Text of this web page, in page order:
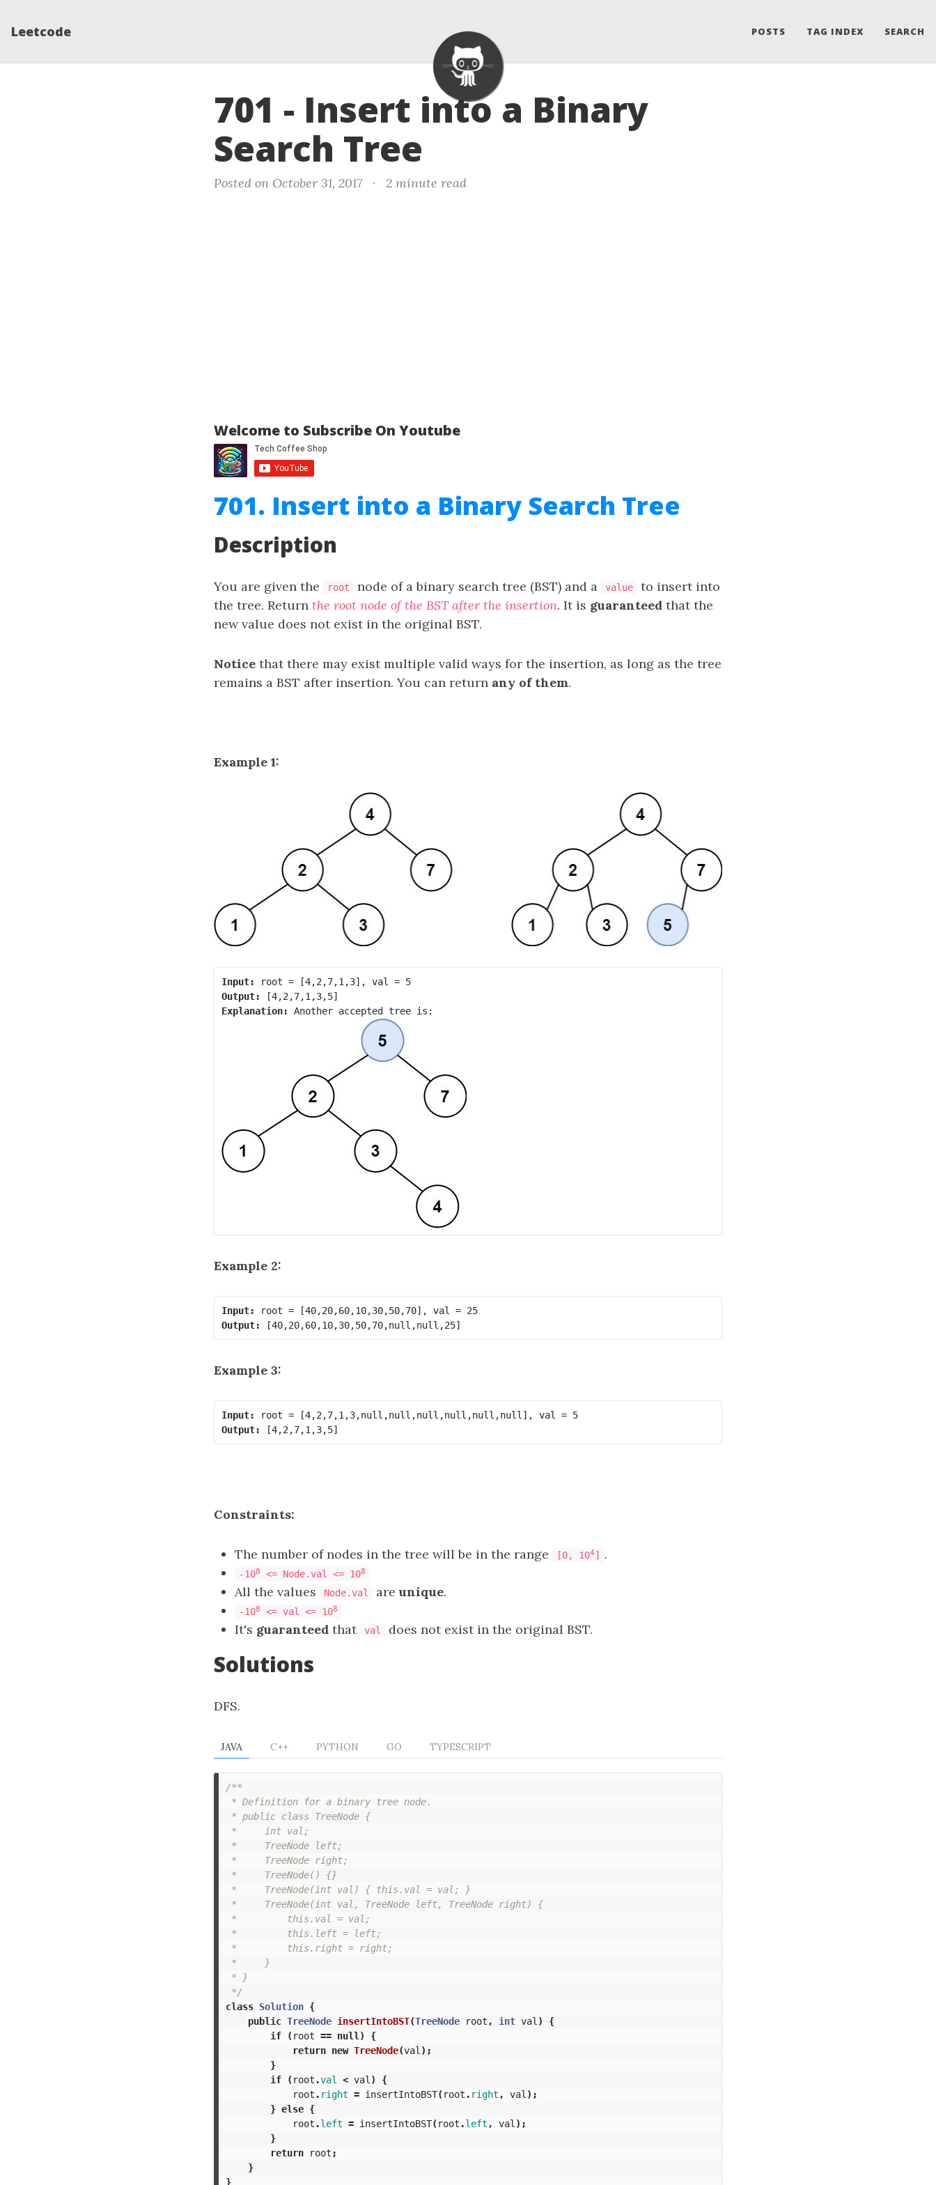
Leetcode POSTS TAG INDEX SEARCH
701 - Insert into a Binary
Search Tree
Posted on October 31, 2017 · 2 minute read
Welcome to Subscribe On Youtube
701. Insert into a Binary Search Tree
Description
You are given the root node of a binary search tree (BST) and a value
to insert into
the tree. Return the root node of the BST after the insertion. It is guaranteed that the
new value does not exist in the original BST.
Notice that there may exist multiple valid ways for the insertion, as long as the tree
remains a BST after insertion. You can return any of them.
Example 1:
Input:
root = [4,2,7,1,3], val = 5
Output:
Explanation:
Example 2:
Input:
root = [40,20,60,10,30,50,70], val = 25
Output:
Example 3:
Input:
root = [4,2,7,1,3,null,null,null,null,null,null], val = 5
Output:
Constraints:
The number of nodes in the tree will be in the range [0, 104 ] .
-108 <= Node.val <= 108
All the values Node.val areunique.
-108 <= val <= 108
It's guaranteed that val does not exist in the original BST.
Solutions
DFS.
JAVA C++ PYTHON GO TYPESCRIPT
/**
* Definition for a binary tree node.
* public class TreeNode {
*     int val;
*     TreeNode left;
*     TreeNode right;
*     TreeNode() {}
*     TreeNode(int val) { this.val = val; }
*     TreeNode(int val, TreeNode left, TreeNode right) {
*         this.val = val;
*         this.left = left;
*         this.right = right;
*     }
* }
*/
class Solution {
public TreeNode insertIntoBST(TreeNode root , int val )
{
if
( root == null )
{
return new TreeNode(val );
}
if
( root .val < val )
{
root . right = insertIntoBST( root . right , val );
} else {
root .left = insertIntoBST( root .left , val );
}
return
root ;
}
}